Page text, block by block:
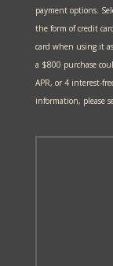
payment options.
the form of credit
card when using it
a $800 purchase
APR, or 4 interest-
information, please